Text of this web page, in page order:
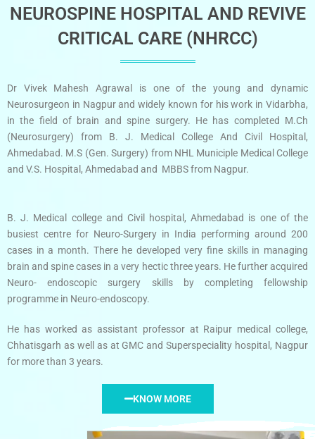
NEUROSPINE HOSPITAL AND REVIVE
CRITICAL CARE (NHRCC)
Dr Vivek Mahesh Agrawal is one of the young and dynamic
Neurosurgeon in Nagpur and widely known for his work in Vidarbha,
in the field of brain and spine surgery. He has completed M.Ch
(Neurosurgery) from B. J. Medical College And Civil Hospital,
Ahmedabad. M.S (Gen. Surgery) from NHL Municiple Medical College
and V.S. Hospital, Ahmedabad and MBBS from Nagpur.
B. J. Medical college and Civil hospital, Ahmedabad is one of the
busiest centre for Neuro-Surgery in India performing around 200
cases in a month. There he developed very fine skills in managing
brain and spine cases in a very hectic three years. He further acquired
Neuro- endoscopic surgery skills by completing fellowship
programme in Neuro-endoscopy.
He has worked as assistant professor at Raipur medical college,
Chhatisgarh as well as at GMC and Superspeciality hospital, Nagpur
for more than 3 years.
KNOW MORE